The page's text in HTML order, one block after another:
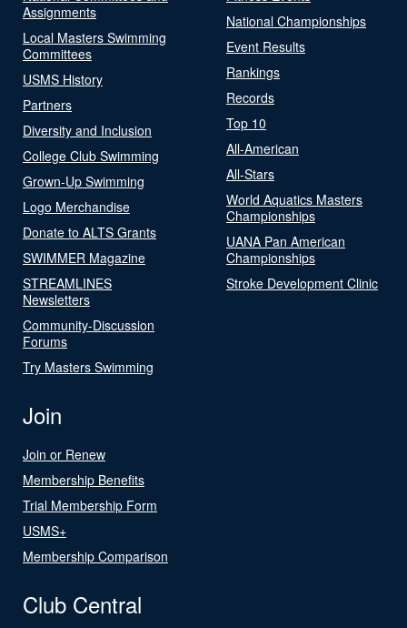
Assignments
Local Masters Swimming
Committees
USMS History
Partners
Diversity and Inclusion
College Club Swimming
Grown-Up Swimming
Logo Merchandise
Donate to ALTS Grants
SWIMMER Magazine
STREAMLINES
Newsletters
Community-Discussion
Forums
Try Masters Swimming
National Championships
Event Results
Rankings
Records
Top 10
All-American
All-Stars
World Aquatics Masters
Championships
UANA Pan American
Championships
Stroke Development Clinic
Join
Join or Renew
Membership Benefits
Trial Membership Form
USMS+
Membership Comparison
Club Central